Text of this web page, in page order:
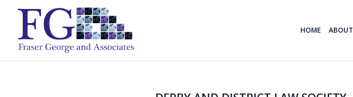
HOME ABOUT